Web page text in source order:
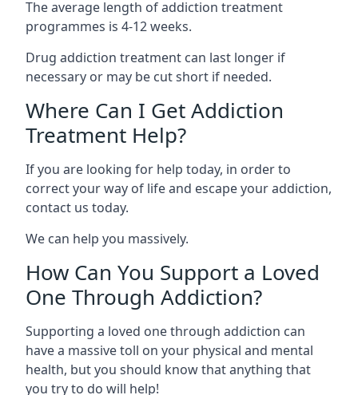
The average length of addiction treatment
programmes is 4-12 weeks.
Drug addiction treatment can last longer if
necessary or may be cut short if needed.
Where Can I Get Addiction
Treatment Help?
If you are looking for help today, in order to
correct your way of life and escape your addiction,
contact us today.
We can help you massively.
How Can You Support a Loved
One Through Addiction?
Supporting a loved one through addiction can
have a massive toll on your physical and mental
health, but you should know that anything that
you try to do will help!